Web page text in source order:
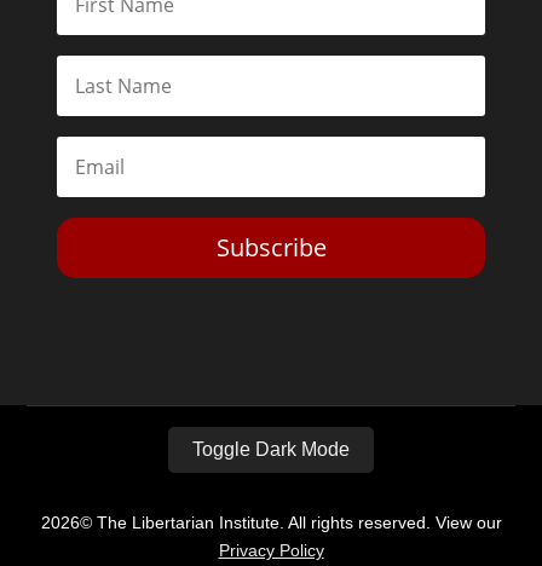
Subscribe
Toggle Dark Mode
2026© The Libertarian Institute. All rights reserved. View our
Privacy Policy